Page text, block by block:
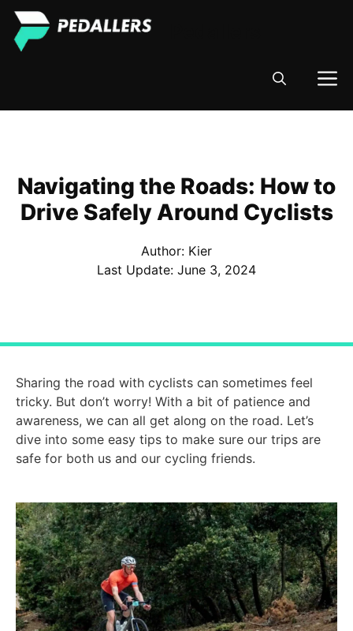
Skip
content
Navigating the Roads: How to
Drive Safely Around Cyclists
Author: Kier
Last Update: June 3, 2024
Sharing the road with cyclists can sometimes feel
tricky. But don’t worry! With a bit of patience and
awareness, we can all get along on the road. Let’s
dive into some easy tips to make sure our trips are
safe for both us and our cycling friends.